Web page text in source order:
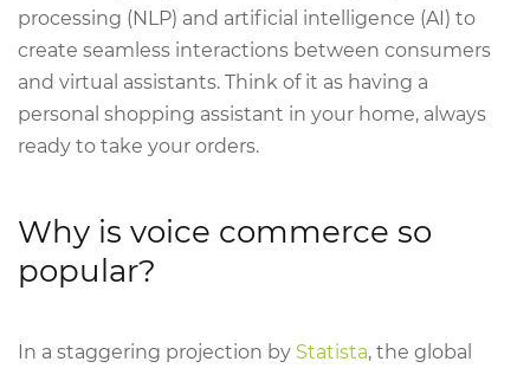
processing (NLP) and artificial intelligence (AI) to
create seamless interactions between consumers
and virtual assistants. Think of it as having a
personal shopping assistant in your home, always
ready to take your orders.
Why is voice commerce so
popular?
In a staggering projection by Statista, the global